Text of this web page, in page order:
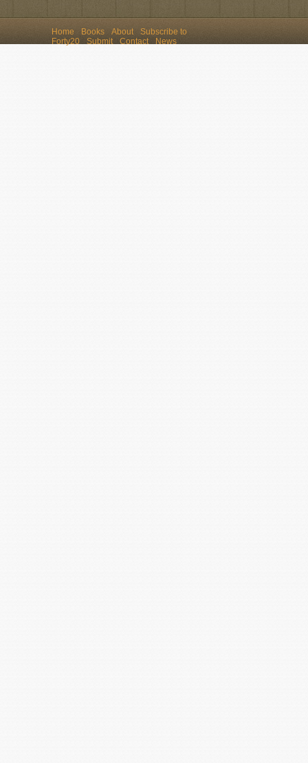
Home Books About
Subscribe to
Forty20
Submit Contact News